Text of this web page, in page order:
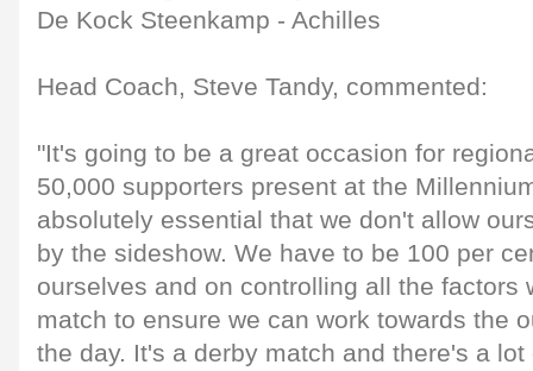
De Kock Steenkamp - Achilles
Head Coach, Steve Tandy, commented:
"It's going to be a great occasion for
50,000 supporters present at the
absolutely essential that we don't allow
by the sideshow. We have to be 100 per
ourselves and on controlling all the factors
match to ensure we can work towards the
the day. It's a derby match and there's a